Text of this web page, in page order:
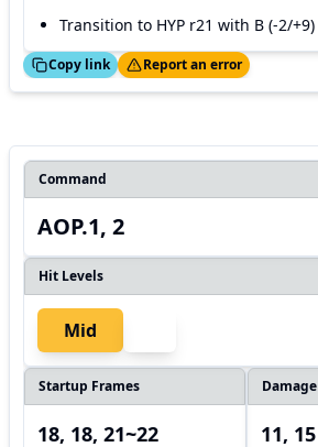
Transition to HYP r21 with B (-2/+9)
Copy link
Thanks! Report an error
Command
AOP.1, 2
Hit Levels
Mid
Startup Frames
18, 18, 21~22
Damage
11, 15